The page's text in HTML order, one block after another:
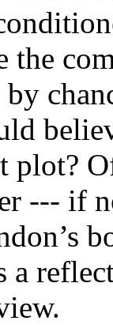
by
--- if
a